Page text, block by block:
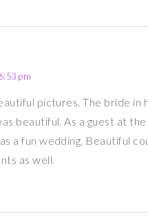
pm
pictures. The bride in
beautiful. As a guest at the
a fun wedding. Beautiful
as well.